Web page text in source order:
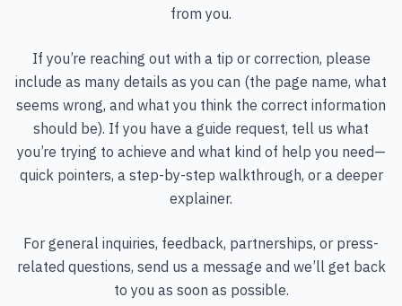
from you.
If you’re reaching out with a tip or correction, please
include as many details as you can (the page name, what
seems wrong, and what you think the correct information
should be). If you have a guide request, tell us what
you’re trying to achieve and what kind of help you need—
quick pointers, a step-by-step walkthrough, or a deeper
explainer.
For general inquiries, feedback, partnerships, or press-
related questions, send us a message and we’ll get back
to you as soon as possible.